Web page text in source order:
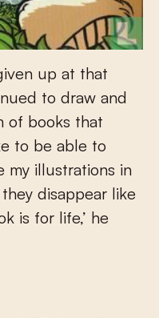
up at that
to draw and
of books that
to be able to
my illustrations in
disappear like
is for life,’ he